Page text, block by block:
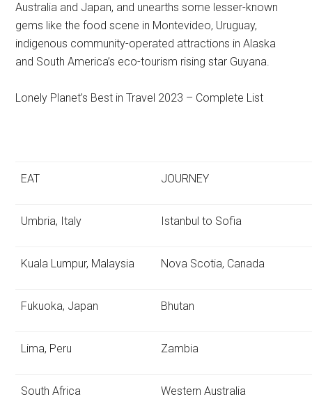
Australia and Japan, and unearths some lesser-known
gems like the food scene in Montevideo, Uruguay,
indigenous community-operated attractions in Alaska
and South America’s eco-tourism rising star Guyana.
Lonely Planet’s Best in Travel 2023 – Complete List
EAT JOURNEY
Umbria, Italy Istanbul to Sofia
Kuala Lumpur, Malaysia Nova Scotia, Canada
Fukuoka, Japan Bhutan
Lima, Peru Zambia
South Africa Western Australia